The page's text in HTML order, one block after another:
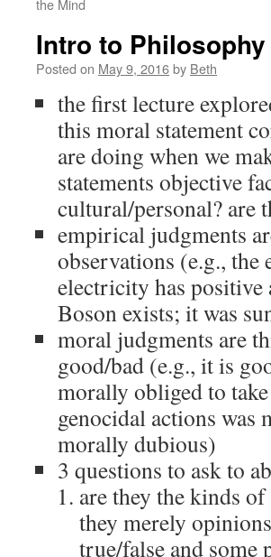
the Mind
Intro to
Posted on May 9, 2016by Beth
the first lecture
this moral statement
are doing when we
statements objective
cultural/personal? are
empirical judgments
observations (e.g., the
electricity has positive
Boson exists; it was
moral judgments are
good/bad (e.g., it is
morally obliged to
genocidal actions
morally dubious)
3 questions to ask to
are they the kinds
they merely
true/false and